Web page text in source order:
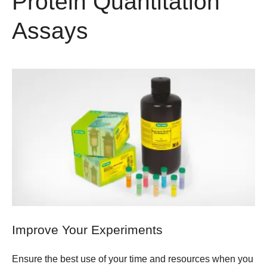
Assays
Improve Your Experiments
Ensure the best use of your time and resources when you